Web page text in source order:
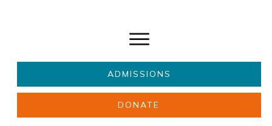
ADMISSIONS
DONATE